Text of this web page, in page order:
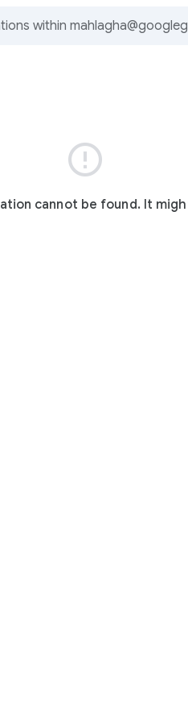

cannot be found. It